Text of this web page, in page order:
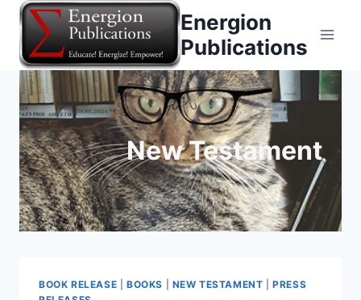
Skip
content
Energion
Publications
New Testament
BOOK RELEASE BOOKS NEW TESTAMENT |PRESS